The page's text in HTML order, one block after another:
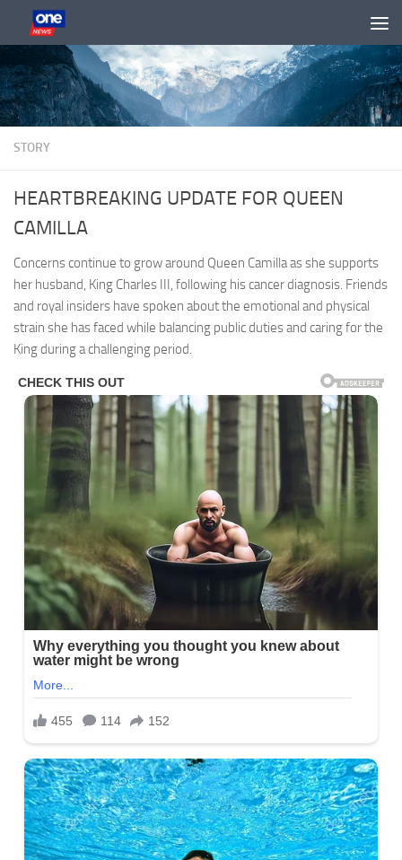
Skip to content
STORY
HEARTBREAKING UPDATE FOR QUEEN
CAMILLA
Concerns continue to grow around Queen Camilla as she supports
her husband, King Charles III, following his cancer diagnosis. Friends
and royal insiders have spoken about the emotional and physical
strain she has faced while balancing public duties and caring for the
King during a challenging period.